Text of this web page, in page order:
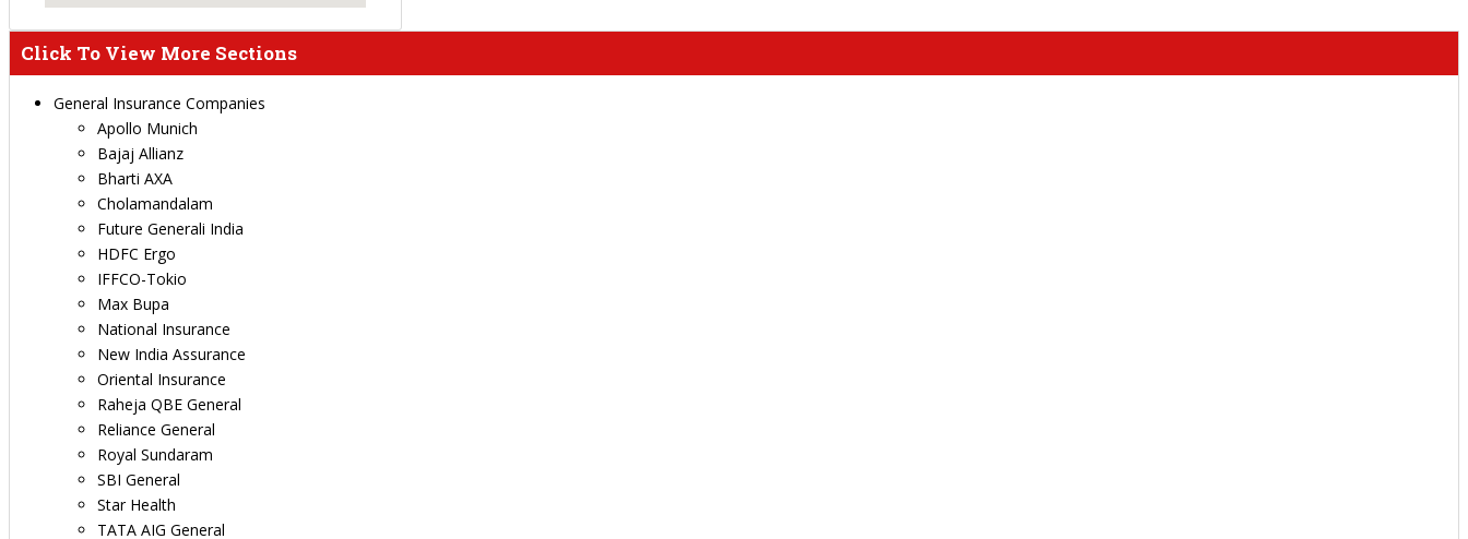
Click To View More Sections
General Insurance Companies
Apollo Munich
Bajaj Allianz
Bharti AXA
Cholamandalam
Future Generali India
HDFC Ergo
IFFCO-Tokio
Max Bupa
National Insurance
New India Assurance
Oriental Insurance
Raheja QBE General
Reliance General
Royal Sundaram
SBI General
Star Health
TATA AIG General